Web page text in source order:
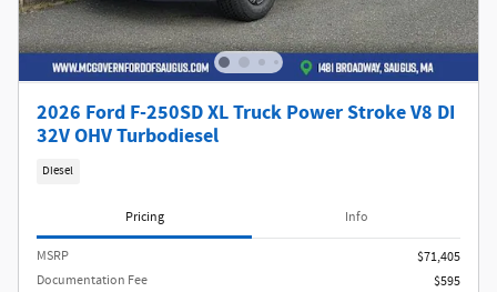
2026 Ford F-250SD XL Truck Power Stroke V8 DI
32V OHV Turbodiesel
Diesel
Pricing Info
MSRP​
$71,405
Documentation Fee
$595